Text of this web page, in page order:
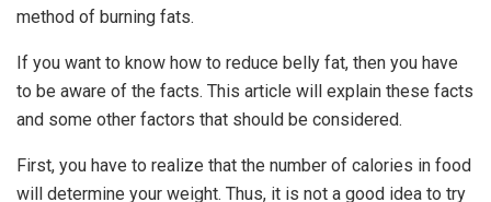
method of burning fats.
If you want to know how to reduce belly fat, then you have
to be aware of the facts. This article will explain these facts
and some other factors that should be considered.
First, you have to realize that the number of calories in food
will determine your weight. Thus, it is not a good idea to try